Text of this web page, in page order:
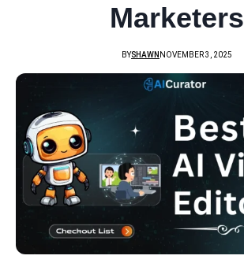
Marketers
BYSHAWN NOVEMBER 3, 2025